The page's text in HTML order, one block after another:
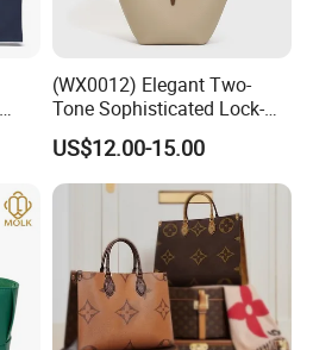
(WX0012) Elegant Two-
Tone Sophisticated Lock-
Hardware Fashion Handbag
for Everyday Styling
US$12.00-15.00